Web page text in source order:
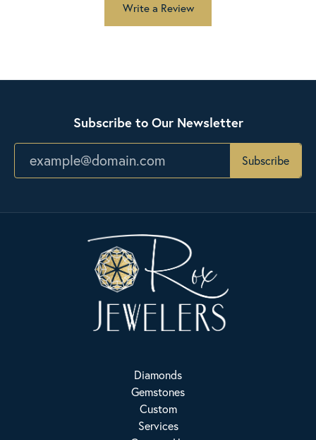
Write a Review
Subscribe to Our Newsletter
Subscribe
Diamonds
Gemstones
Custom
Services